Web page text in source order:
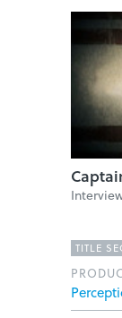
TITLE